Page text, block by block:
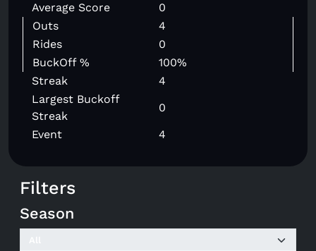
Average Score
0
Outs
4
Rides
0
BuckOff %
100%
Streak
4
Largest Buckoff
Streak
0
Event
4
Filters
Season